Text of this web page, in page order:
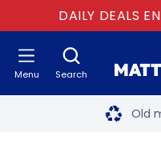
DAILY DEALS
Search
Menu Free
Old